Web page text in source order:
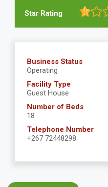
Star Rating
Business Status
Operating
Facility Type
Guest House
Number of Beds
18
Telephone Number
+267 72448298